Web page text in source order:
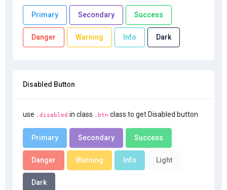
Primary Secondary Success
Danger Warning Info Dark
Disabled Button
use .disabled in class .btn class to get Disabled button
Primary Secondary Success
Danger Warning Info Light
Dark